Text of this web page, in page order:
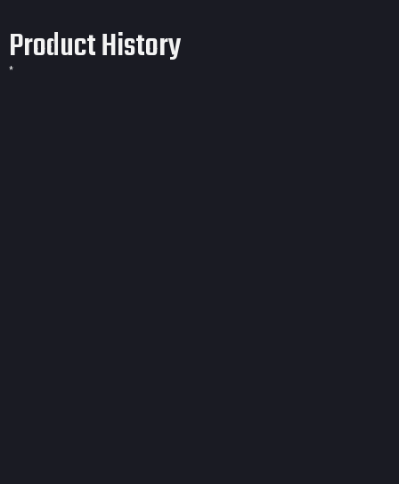
Product History
*